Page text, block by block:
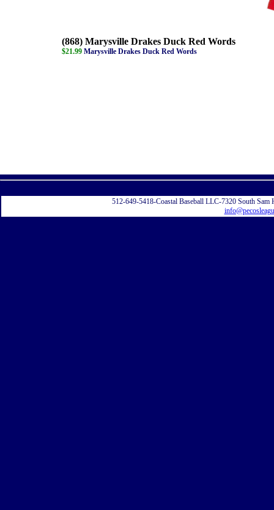
(868) Marysville Drakes Duck Red Words
$21.99 Marysville Drakes Duck Red Words
512-649-5418-Coastal Baseball LLC-7320 South Sam